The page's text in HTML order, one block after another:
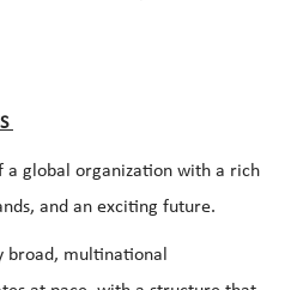
a global organization with a rich
and an exciting future.
broad, multinational